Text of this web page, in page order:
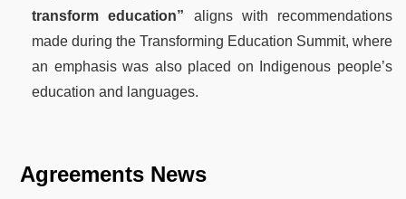
transform education” aligns with recommendations
made during the Transforming Education Summit, where
an emphasis was also placed on Indigenous people’s
education and languages.
Agreements News